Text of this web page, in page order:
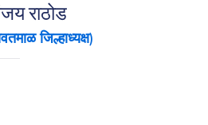
राठोड
जिल्हाध्यक्ष)